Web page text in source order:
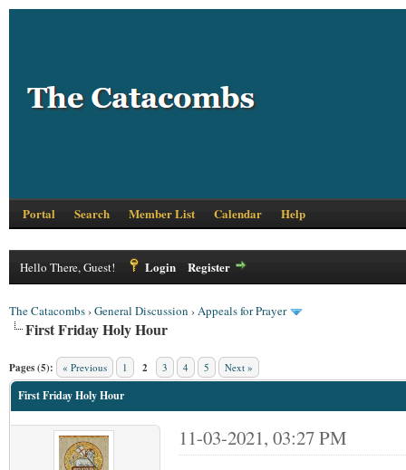
Portal Search Member List Calendar Help
Hello There, Guest! Login Register
The Catacombs›General Discussion ›Appeals for Prayer
First Friday Holy Hour
Pages (5): « Previous 1 2 3 4 5 Next »
First Friday Holy Hour
11-03-2021, 03:27 PM